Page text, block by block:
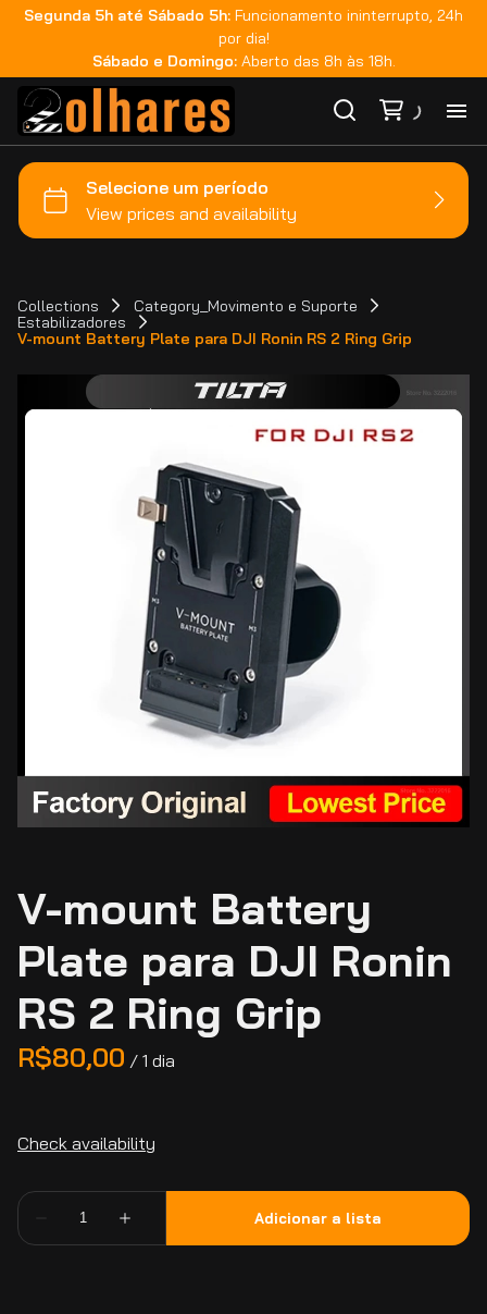
Segunda 5h até Sábado 5h: Funcionamento ininterrupto, 24h
por dia!
Sábado e Domingo: Aberto das 8h às 18h.
Collections
Category_Movimento e Suporte
Estabilizadores
V-mount Battery Plate para DJI Ronin RS 2 Ring Grip
V-mount Battery
Plate para DJI Ronin
RS 2 Ring Grip
/